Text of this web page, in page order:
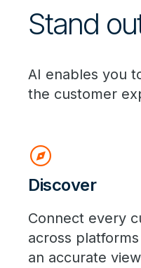
Stand
AI enables you
the customer
explore
Discover
Connect every
across
an accurate